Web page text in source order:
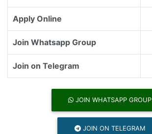
Apply Online
Join Whatsapp Group
Join on Telegram
JOIN WHATSAPP GROUP
JOIN ON TELEGRAM